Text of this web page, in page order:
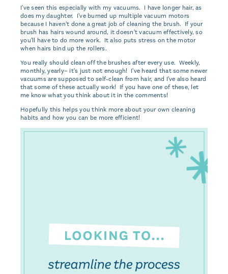
I've seen this especially with my vacuums. I have longer hair, as
does my daughter. I've burned up multiple vacuum motors
because I haven't done a great job of cleaning the brush. If your
brush has hairs wound around, it doesn't vacuum effectively, so
you'll have to do more work. It also puts stress on the motor
when hairs bind up the rollers.
You really should clean off the brushes after every use. Weekly,
monthly, yearly– it's just not enough! I've heard that some newer
vacuums are supposed to self-clean from hair, and I've also heard
that some of these actually work! If you have one of these, let
me know what you think about it in the comments!
Hopefully this helps you think more about your own cleaning
habits and how you can be more efficient!